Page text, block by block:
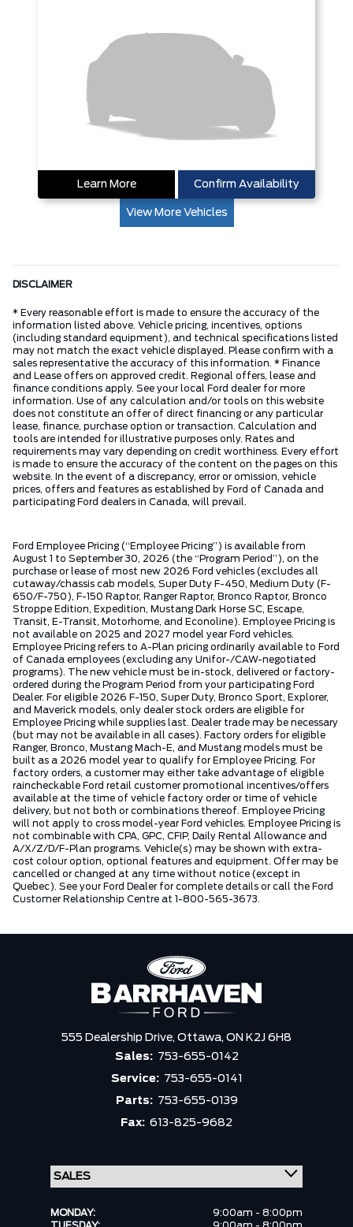
Learn More Confirm Availability
View More Vehicles
DISCLAIMER
* Every reasonable effort is made to ensure the accuracy of the
information listed above. Vehicle pricing, incentives, options
(including standard equipment), and technical specifications listed
may not match the exact vehicle displayed. Please confirm with a
sales representative the accuracy of this information. * Finance
and Lease offers on approved credit. Regional offers, lease and
finance conditions apply. See your local Ford dealer for more
information. Use of any calculation and/or tools on this website
does not constitute an offer of direct financing or any particular
lease, finance, purchase option or transaction. Calculation and
tools are intended for illustrative purposes only. Rates and
requirements may vary depending on credit worthiness. Every effort
is made to ensure the accuracy of the content on the pages on this
website. In the event of a discrepancy, error or omission, vehicle
prices, offers and features as established by Ford of Canada and
participating Ford dealers in Canada, will prevail.
Ford Employee Pricing (“Employee Pricing”) is available from
August 1 to September 30, 2026 (the “Program Period”), on the
purchase or lease of most new 2026 Ford vehicles (excludes all
cutaway/chassis cab models, Super Duty F-450, Medium Duty (F-
650/F-750), F-150 Raptor, Ranger Raptor, Bronco Raptor, Bronco
Stroppe Edition, Expedition, Mustang Dark Horse SC, Escape,
Transit, E-Transit, Motorhome, and Econoline). Employee Pricing is
not available on 2025 and 2027 model year Ford vehicles.
Employee Pricing refers to A-Plan pricing ordinarily available to Ford
of Canada employees (excluding any Unifor-/CAW-negotiated
programs). The new vehicle must be in-stock, delivered or factory-
ordered during the Program Period from your participating Ford
Dealer. For eligible 2026 F-150, Super Duty, Bronco Sport, Explorer,
and Maverick models, only dealer stock orders are eligible for
Employee Pricing while supplies last. Dealer trade may be necessary
(but may not be available in all cases). Factory orders for eligible
Ranger, Bronco, Mustang Mach-E, and Mustang models must be
built as a 2026 model year to qualify for Employee Pricing. For
factory orders, a customer may either take advantage of eligible
raincheckable Ford retail customer promotional incentives/offers
available at the time of vehicle factory order or time of vehicle
delivery, but not both or combinations thereof. Employee Pricing
will not apply to cross model-year Ford vehicles. Employee Pricing is
not combinable with CPA, GPC, CFIP, Daily Rental Allowance and
A/X/Z/D/F-Plan programs. Vehicle(s) may be shown with extra-
cost colour option, optional features and equipment. Offer may be
cancelled or changed at any time without notice (except in
Quebec). See your Ford Dealer for complete details or call the Ford
Customer Relationship Centre at 1-800-565-3673.
555 Dealership Drive, Ottawa, ON K2J 6H8
Sales: 753-655-0142
Service: 753-655-0141
Parts: 753-655-0139
Fax: 613-825-9682
MONDAY:
9:00am - 8:00pm